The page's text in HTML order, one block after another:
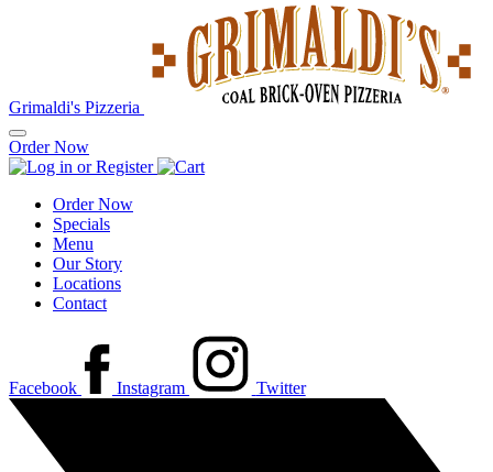
Grimaldi's Pizzeria
Order Now
Order Now
Specials
Menu
Our Story
Locations
Contact
Facebook Instagram Twitter